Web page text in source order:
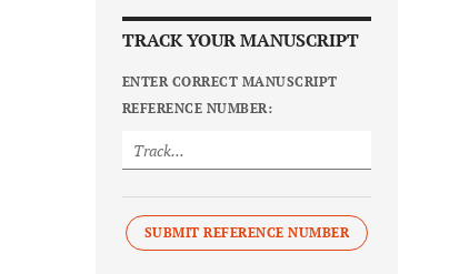
TRACK YOUR MANUSCRIPT
ENTER CORRECT MANUSCRIPT
REFERENCE NUMBER:
SUBMIT REFERENCE NUMBER